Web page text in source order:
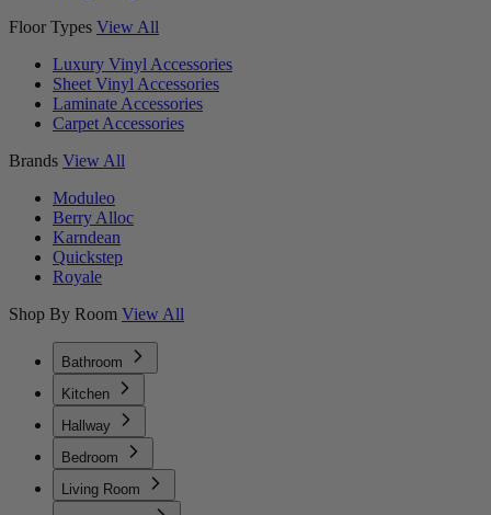
Floor Types View All
Luxury Vinyl Accessories
Sheet Vinyl Accessories
Laminate Accessories
Carpet Accessories
Brands View All
Moduleo
Berry Alloc
Karndean
Quickstep
Royale
Shop By Room View All
Bathroom
Kitchen
Hallway
Bedroom
Living Room